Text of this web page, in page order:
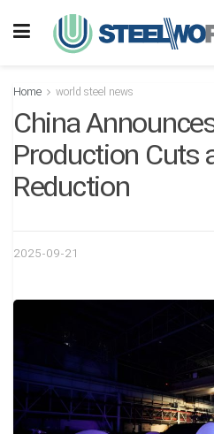
Home world steel news
China
Production Cuts
Reduction
2025-09-21